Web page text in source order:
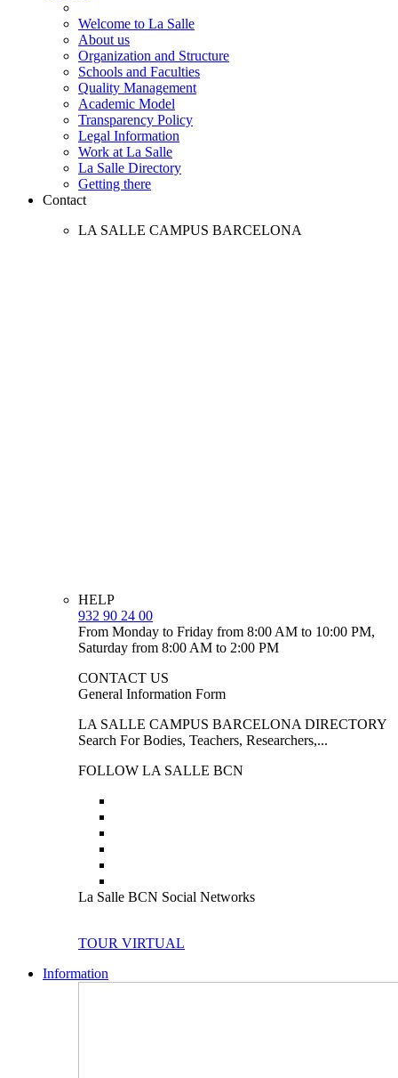
Welcome to La Salle
About us
Organization and Structure
Schools and Faculties
Quality Management
Academic Model
Transparency Policy
Legal Information
Work at La Salle
La Salle Directory
Getting there
Contact
LA SALLE CAMPUS BARCELONA
HELP
932 90 24 00
From Monday to Friday from 8:00 AM to 10:00 PM,
Saturday from 8:00 AM to 2:00 PM
CONTACT US
General Information Form
LA SALLE CAMPUS BARCELONA DIRECTORY
Search For Bodies, Teachers, Researchers,...
FOLLOW LA SALLE BCN
La Salle BCN Social Networks
TOUR VIRTUAL
Information